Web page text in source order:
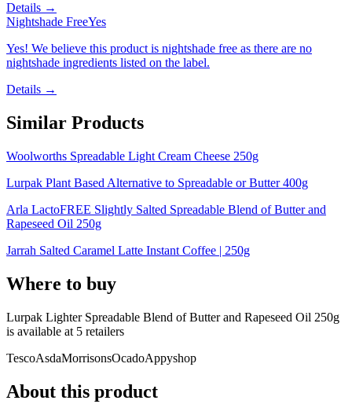
Details →
Nightshade FreeYes
Yes! We believe this product is nightshade free as there are no
nightshade ingredients listed on the label.
Details →
Similar Products
Woolworths Spreadable Light Cream Cheese 250g
Lurpak Plant Based Alternative to Spreadable or Butter 400g
Arla LactoFREE Slightly Salted Spreadable Blend of Butter and
Rapeseed Oil 250g
Jarrah Salted Caramel Latte Instant Coffee | 250g
Where to buy
Lurpak Lighter Spreadable Blend of Butter and Rapeseed Oil 250g
is available at 5 retailers
TescoAsdaMorrisonsOcadoAppyshop
About this product